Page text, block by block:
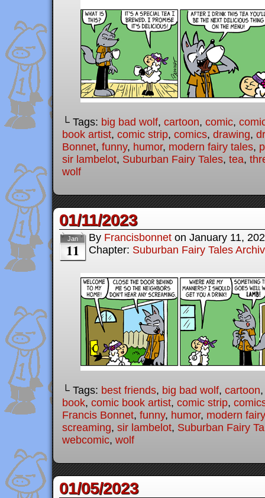
└ Tags: big bad wolf, cartoon, comic,
book artist, comic strip, comics, drawing,
Bonnet, funny, humor, modern fairy tales,
sir lambelot, Suburban Fairy Tales, tea,
wolf
01/11/2023
Jan
11
By Francisbonnet on January 11,
Chapter: Suburban Fairy Tales
└ Tags: best friends, big bad wolf, cartoon
book, comic book artist, comic strip,
Francis Bonnet, funny, humor, modern
screaming, sir lambelot, Suburban Fairy
webcomic, wolf
01/05/2023